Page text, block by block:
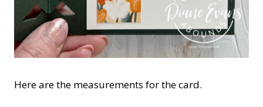
Here are the measurements for the card.